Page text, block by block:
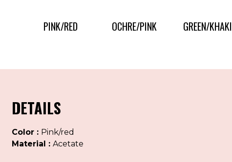
PINK/RED OCHRE/PINK GREEN/KHAKI
DETAILS
Color : Pink/red
Material : Acetate